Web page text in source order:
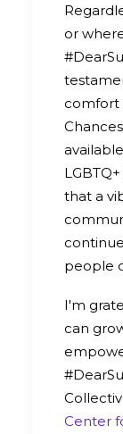
or
comfort
that a
people
I'm
can
Center